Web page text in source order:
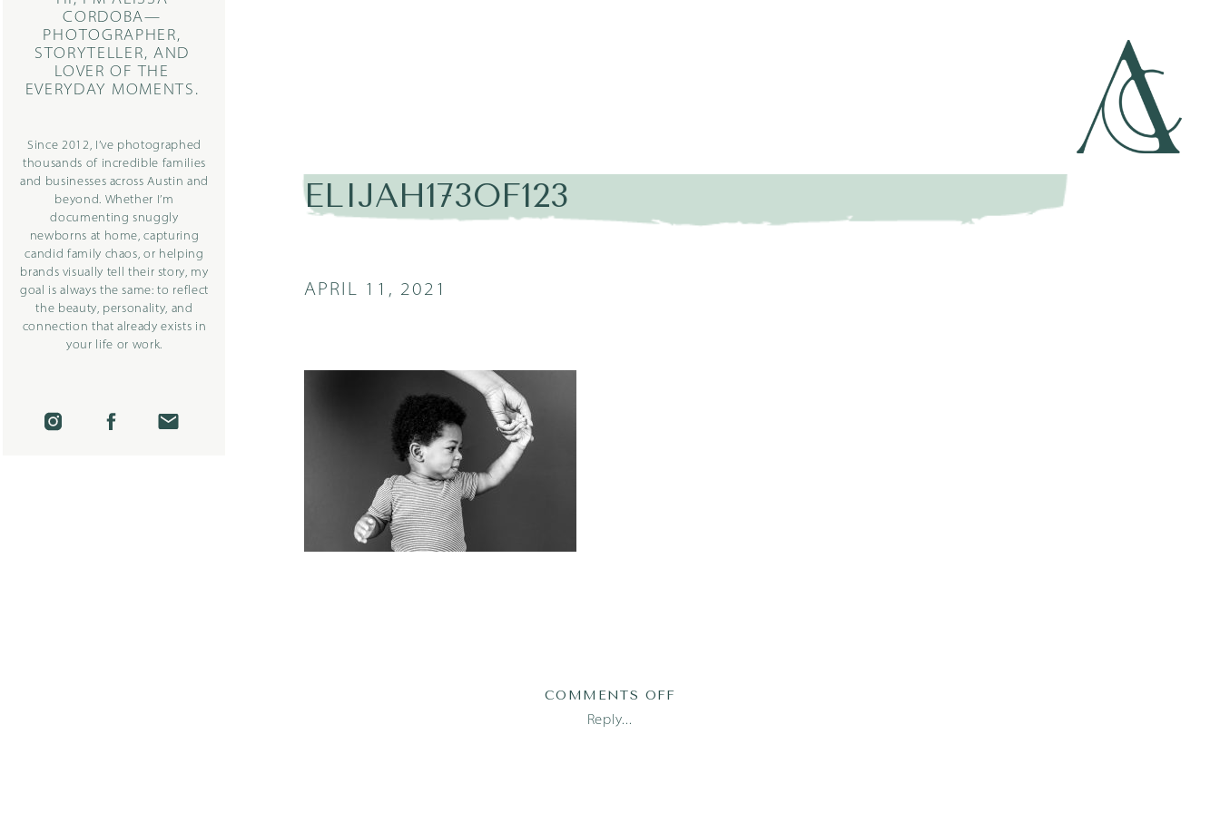
CORDOBA—
PHOTOGRAPHER,
STORYTELLER, AND
LOVER OF THE
EVERYDAY MOMENTS.
Since 2012, I’ve photographed
thousands of incredible families
and businesses across Austin and
beyond. Whether I’m
documenting snuggly
newborns at home, capturing
candid family chaos, or helping
brands visually tell their story, my
goal is always the same: to reflect
the beauty, personality, and
connection that already exists in
your life or work.
ELIJAH173OF123
APRIL 11, 2021
Reply...
COMMENTS OFF